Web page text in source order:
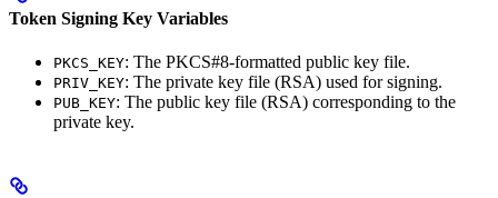
Token Signing Key Variables
PKCS_KEY: The PKCS#8-formatted public key file.
PRIV_KEY: The private key file (RSA) used for signing.
PUB_KEY: The public key file (RSA) corresponding to the
private key.